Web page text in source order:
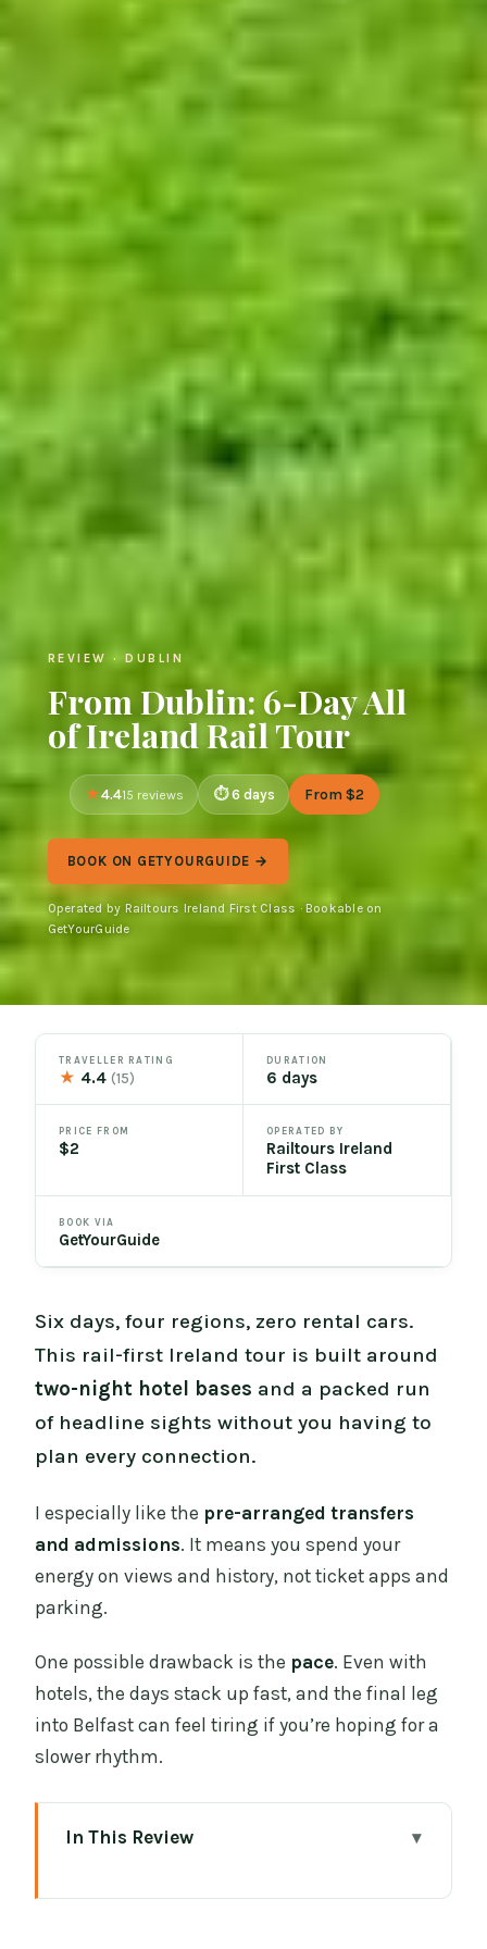
REVIEW · DUBLIN
From Dublin: 6-Day All
of Ireland Rail Tour
4.415 reviews 6 days From $2
BOOK ON GETYOURGUIDE →
Operated by Railtours Ireland First Class · Bookable on
GetYourGuide
TRAVELLER RATING
★ 4.4(15)
DURATION
6 days
PRICE FROM
$2
OPERATED BY
Railtours Ireland
First Class
BOOK VIA
GetYourGuide
Six days, four regions, zero rental cars.
This rail-first Ireland tour is built around
two-night hotel bases and a packed run
of headline sights without you having to
plan every connection.
I especially like the pre-arranged transfers
and admissions. It means you spend your
energy on views and history, not ticket apps and
parking.
One possible drawback is the pace. Even with
hotels, the days stack up fast, and the final leg
into Belfast can feel tiring if you’re hoping for a
slower rhythm.
In This Review